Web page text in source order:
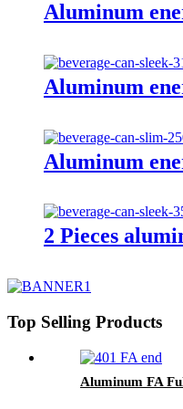
Aluminum
Aluminum
Aluminum
2 Pieces
Top Selling Products
Aluminum FA